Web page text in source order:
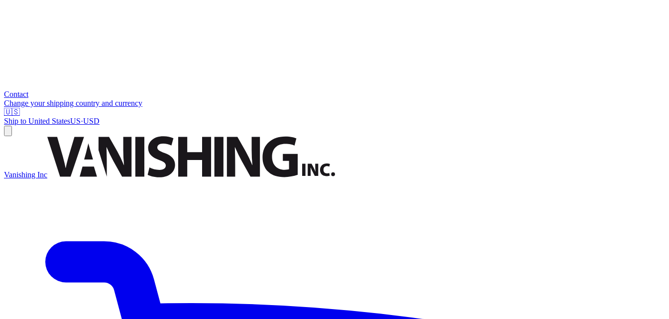
Contact
Change your shipping country and currency
🇺🇸
Ship to United StatesUS·USD
Vanishing Inc